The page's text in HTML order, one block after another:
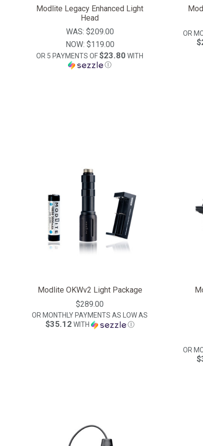
Modlite Legacy Enhanced Light
Head
WAS: $209.00
NOW: $119.00
OR 5 PAYMENTS OF$23.80 WITH
Ⓘ
OR
Modlite OKWv2 Light Package
$289.00
OR MONTHLY PAYMENTS AS LOW AS
$35.12 WITH Ⓘ
OR